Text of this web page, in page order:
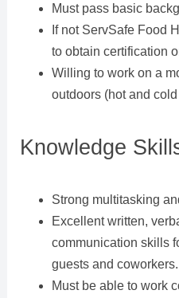
Must pass basic
If not ServSafe Food
to obtain certification
Willing to work on a
outdoors (hot and
Knowledge
Strong multitasking
Excellent written,
communication skills
guests and coworkers.
Must be able to work